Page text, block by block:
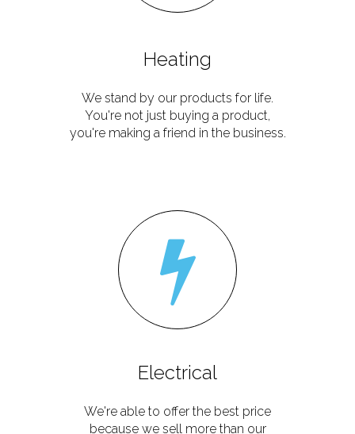
Heating
We stand by our products for life.
You're not just buying a product,
you're making a friend in the business.
Electrical
We're able to offer the best price
because we sell more than our